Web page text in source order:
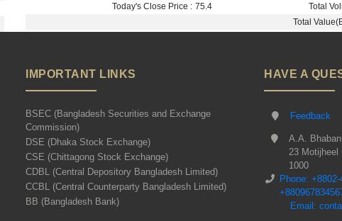
Today's Close Price : 75.4 Total
Total
IMPORTANT LINKS
BSEC (Bangladesh Securities and Exchange
Commission)
DSE (Dhaka Stock Exchange)
CSE (Chittagong Stock Exchange)
CDBL (Central Depository Bangladesh Limited)
CCBL (Central Counterparty Bangladesh Limited)
BB (Bangladesh Bank)
HAVE A
Feedback
A.A.
23 Motijheel
1000
Phone:
Email: